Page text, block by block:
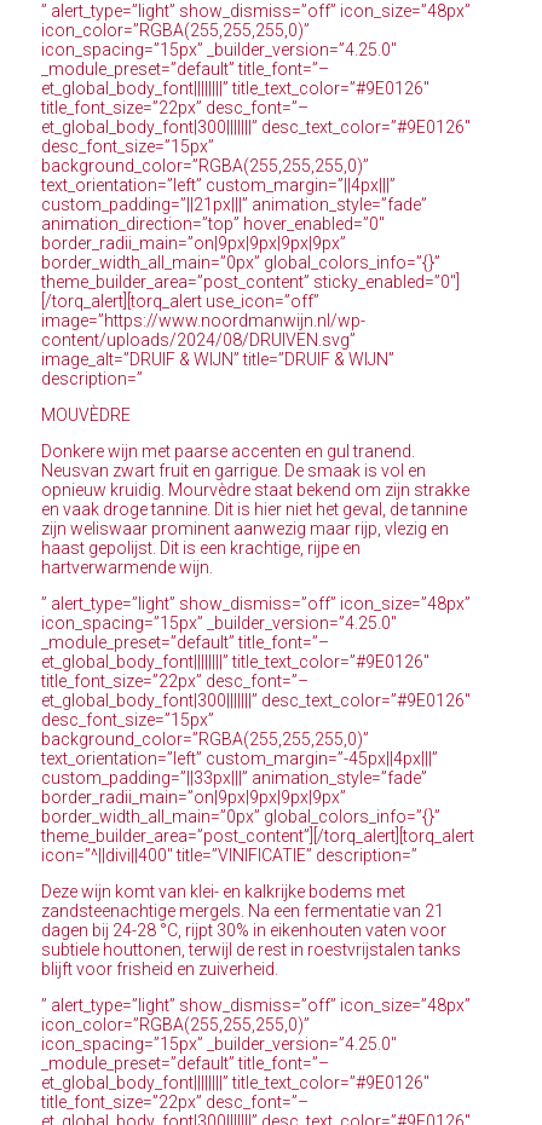
” alert_type=”light” show_dismiss=”off” icon_size=”48px”
icon_color=”RGBA(255,255,255,0)”
icon_spacing=”15px” _builder_version=”4.25.0″
_module_preset=”default” title_font=”–
et_global_body_font||||||||” title_text_color=”#9E0126″
title_font_size=”22px” desc_font=”–
et_global_body_font|300|||||||” desc_text_color=”#9E0126″
desc_font_size=”15px”
background_color=”RGBA(255,255,255,0)”
text_orientation=”left” custom_margin=”||4px|||”
custom_padding=”||21px|||” animation_style=”fade”
animation_direction=”top” hover_enabled=”0″
border_radii_main=”on|9px|9px|9px|9px”
border_width_all_main=”0px” global_colors_info=”{}”
theme_builder_area=”post_content” sticky_enabled=”0″]
[/torq_alert][torq_alert use_icon=”off”
image=”https://www.noordmanwijn.nl/wp-
content/uploads/2024/08/DRUIVEN.svg”
image_alt=”DRUIF & WIJN” title=”DRUIF & WIJN”
description=”
MOUVÈDRE
Donkere wijn met paarse accenten en gul tranend.
Neusvan zwart fruit en garrigue. De smaak is vol en
opnieuw kruidig. Mourvèdre staat bekend om zijn strakke
en vaak droge tannine. Dit is hier niet het geval, de tannine
zijn weliswaar prominent aanwezig maar rijp, vlezig en
haast gepolijst. Dit is een krachtige, rijpe en
hartverwarmende wijn.
” alert_type=”light” show_dismiss=”off” icon_size=”48px”
icon_spacing=”15px” _builder_version=”4.25.0″
_module_preset=”default” title_font=”–
et_global_body_font||||||||” title_text_color=”#9E0126″
title_font_size=”22px” desc_font=”–
et_global_body_font|300|||||||” desc_text_color=”#9E0126″
desc_font_size=”15px”
background_color=”RGBA(255,255,255,0)”
text_orientation=”left” custom_margin=”-45px||4px|||”
custom_padding=”||33px|||” animation_style=”fade”
border_radii_main=”on|9px|9px|9px|9px”
border_width_all_main=”0px” global_colors_info=”{}”
theme_builder_area=”post_content”][/torq_alert][torq_alert
icon=”^||divi||400″ title=”VINIFICATIE” description=”
Deze wijn komt van klei- en kalkrijke bodems met
zandsteenachtige mergels. Na een fermentatie van 21
dagen bij 24-28 °C, rijpt 30% in eikenhouten vaten voor
subtiele houttonen, terwijl de rest in roestvrijstalen tanks
blijft voor frisheid en zuiverheid.
” alert_type=”light” show_dismiss=”off” icon_size=”48px”
icon_color=”RGBA(255,255,255,0)”
icon_spacing=”15px” _builder_version=”4.25.0″
_module_preset=”default” title_font=”–
et_global_body_font||||||||” title_text_color=”#9E0126″
title_font_size=”22px” desc_font=”–